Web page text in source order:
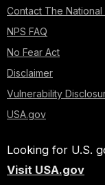
Contact The
NPS FAQ
No Fear Act
Disclaimer
Vulnerability
USA.gov
Looking for U.S.
Visit USA.gov